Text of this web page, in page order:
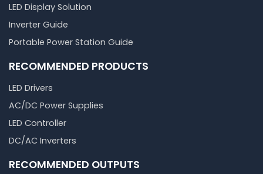
LED Display Solution
Inverter Guide
Portable Power Station Guide
RECOMMENDED PRODUCTS
LED Drivers
AC/DC Power Supplies
LED Controller
DC/AC Inverters
RECOMMENDED OUTPUTS